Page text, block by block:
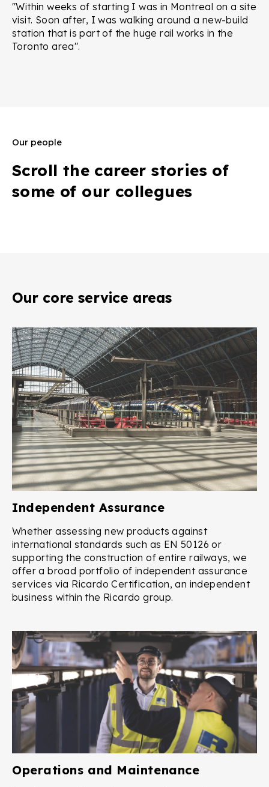
"Within weeks of starting I was in Montreal on a site
visit. Soon after, I was walking around a new-build
station that is part of the huge rail works in the
Toronto area".
Our people
Scroll the career stories of
some of our collegues
Our core service areas
Independent Assurance
Whether assessing new products against
international standards such as EN 50126 or
supporting the construction of entire railways, we
offer a broad portfolio of independent assurance
services via Ricardo Certification, an independent
business within the Ricardo group.
Operations and Maintenance